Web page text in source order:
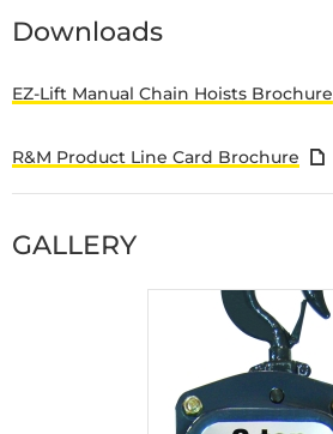
Downloads
EZ-Lift Manual Chain Hoists Brochure
R&M Product Line Card Brochure
GALLERY